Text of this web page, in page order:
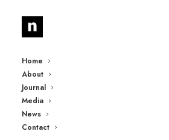
Home
About
Journal
Media
News
Contact